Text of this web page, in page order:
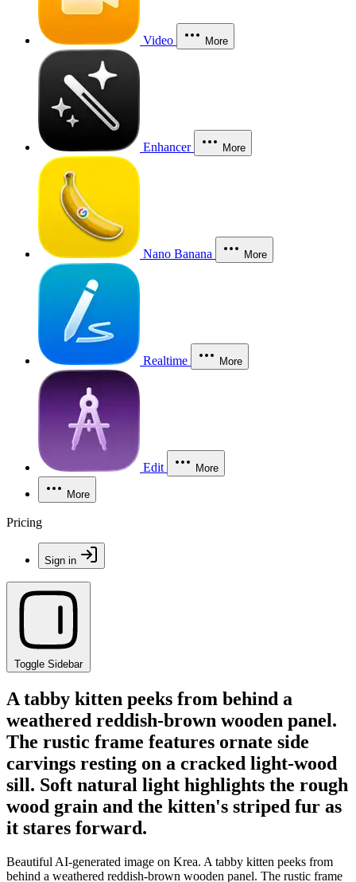
Video More
Enhancer More
Nano Banana More
Realtime More
Edit More
More
Pricing
Sign in
Toggle Sidebar
A tabby kitten peeks from behind a
weathered reddish-brown wooden panel.
The rustic frame features ornate side
carvings resting on a cracked light-wood
sill. Soft natural light highlights the rough
wood grain and the kitten's striped fur as
it stares forward.
Beautiful AI-generated image on Krea. A tabby kitten peeks from
behind a weathered reddish-brown wooden panel. The rustic frame